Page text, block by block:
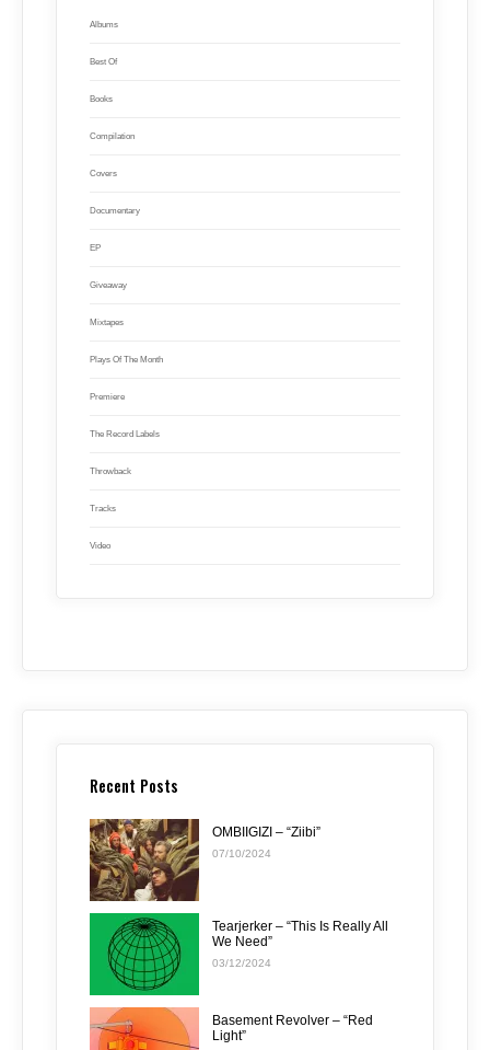
Albums
Best Of
Books
Compilation
Covers
Documentary
EP
Giveaway
Mixtapes
Plays Of The Month
Premiere
The Record Labels
Throwback
Tracks
Video
Recent Posts
OMBIIGIZI – “Ziibi”
07/10/2024
Tearjerker – “This Is Really All
We Need”
03/12/2024
Basement Revolver – “Red
Light”